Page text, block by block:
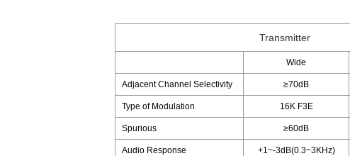
Transmitter
Wide
Adjacent Channel Selectivity ≥70dB
Type of Modulation 16K F3E
Spurious ≥60dB
Audio Response +1~-3dB(0.3~3KHz)